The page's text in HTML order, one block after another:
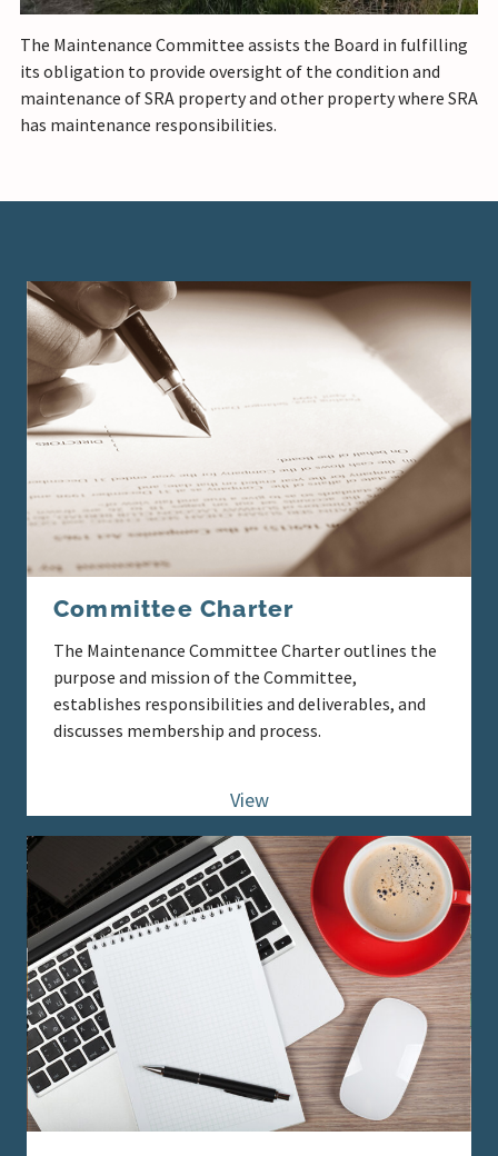
The Maintenance Committee assists the Board in fulfilling
its obligation to provide oversight of the condition and
maintenance of SRA property and other property where SRA
has maintenance responsibilities.
Committee Charter
The Maintenance Committee Charter outlines the
purpose and mission of the Committee,
establishes responsibilities and deliverables, and
discusses membership and process.
View